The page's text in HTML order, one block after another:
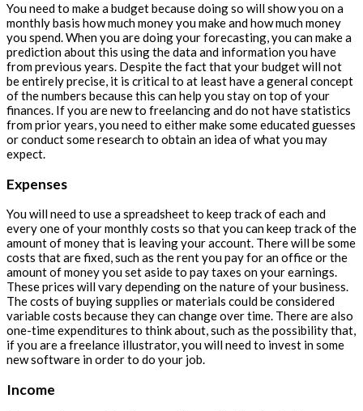
You need to make a budget because doing so will show you on a
monthly basis how much money you make and how much money
you spend. When you are doing your forecasting, you can make a
prediction about this using the data and information you have
from previous years. Despite the fact that your budget will not
be entirely precise, it is critical to at least have a general concept
of the numbers because this can help you stay on top of your
finances. If you are new to freelancing and do not have statistics
from prior years, you need to either make some educated guesses
or conduct some research to obtain an idea of what you may
expect.
Expenses
You will need to use a spreadsheet to keep track of each and
every one of your monthly costs so that you can keep track of the
amount of money that is leaving your account. There will be some
costs that are fixed, such as the rent you pay for an office or the
amount of money you set aside to pay taxes on your earnings.
These prices will vary depending on the nature of your business.
The costs of buying supplies or materials could be considered
variable costs because they can change over time. There are also
one-time expenditures to think about, such as the possibility that,
if you are a freelance illustrator, you will need to invest in some
new software in order to do your job.
Income